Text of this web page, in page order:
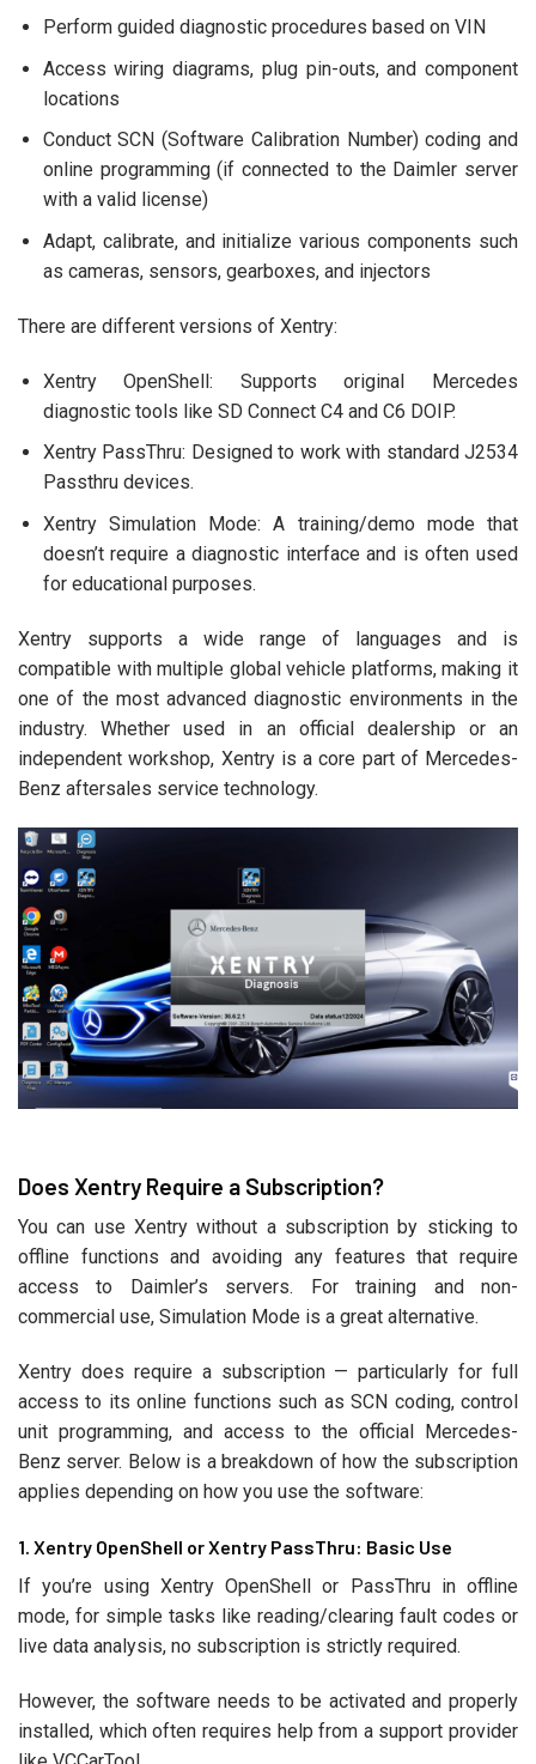
Perform guided diagnostic procedures based on VIN
Access wiring diagrams, plug pin-outs, and component
locations
Conduct SCN (Software Calibration Number) coding and
online programming (if connected to the Daimler server
with a valid license)
Adapt, calibrate, and initialize various components such
as cameras, sensors, gearboxes, and injectors
There are different versions of Xentry:
Xentry OpenShell: Supports original Mercedes
diagnostic tools like SD Connect C4 and C6 DOIP.
Xentry PassThru: Designed to work with standard J2534
Passthru devices.
Xentry Simulation Mode: A training/demo mode that
doesn’t require a diagnostic interface and is often used
for educational purposes.
Xentry supports a wide range of languages and is
compatible with multiple global vehicle platforms, making it
one of the most advanced diagnostic environments in the
industry. Whether used in an official dealership or an
independent workshop, Xentry is a core part of Mercedes-
Benz aftersales service technology.
Does Xentry Require a Subscription?
You can use Xentry without a subscription by sticking to
offline functions and avoiding any features that require
access to Daimler’s servers. For training and non-
commercial use, Simulation Mode is a great alternative.
Xentry does require a subscription — particularly for full
access to its online functions such as SCN coding, control
unit programming, and access to the official Mercedes-
Benz server. Below is a breakdown of how the subscription
applies depending on how you use the software:
1. Xentry OpenShell or Xentry PassThru: Basic Use
If you’re using Xentry OpenShell or PassThru in offline
mode, for simple tasks like reading/clearing fault codes or
live data analysis, no subscription is strictly required.
However, the software needs to be activated and properly
installed, which often requires help from a support provider